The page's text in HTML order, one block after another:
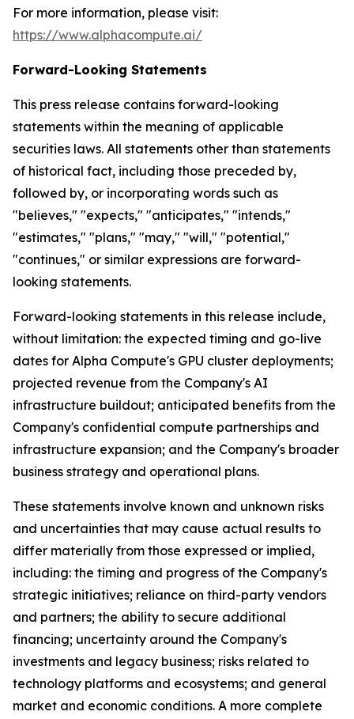
For more information, please visit:
https://www.alphacompute.ai/
Forward-Looking Statements
This press release contains forward-looking
statements within the meaning of applicable
securities laws. All statements other than statements
of historical fact, including those preceded by,
followed by, or incorporating words such as
"believes," "expects," "anticipates," "intends,"
"estimates," "plans," "may," "will," "potential,"
"continues," or similar expressions are forward-
looking statements.
Forward-looking statements in this release include,
without limitation: the expected timing and go-live
dates for Alpha Compute's GPU cluster deployments;
projected revenue from the Company's AI
infrastructure buildout; anticipated benefits from the
Company's confidential compute partnerships and
infrastructure expansion; and the Company's broader
business strategy and operational plans.
These statements involve known and unknown risks
and uncertainties that may cause actual results to
differ materially from those expressed or implied,
including: the timing and progress of the Company's
strategic initiatives; reliance on third-party vendors
and partners; the ability to secure additional
financing; uncertainty around the Company's
investments and legacy business; risks related to
technology platforms and ecosystems; and general
market and economic conditions. A more complete